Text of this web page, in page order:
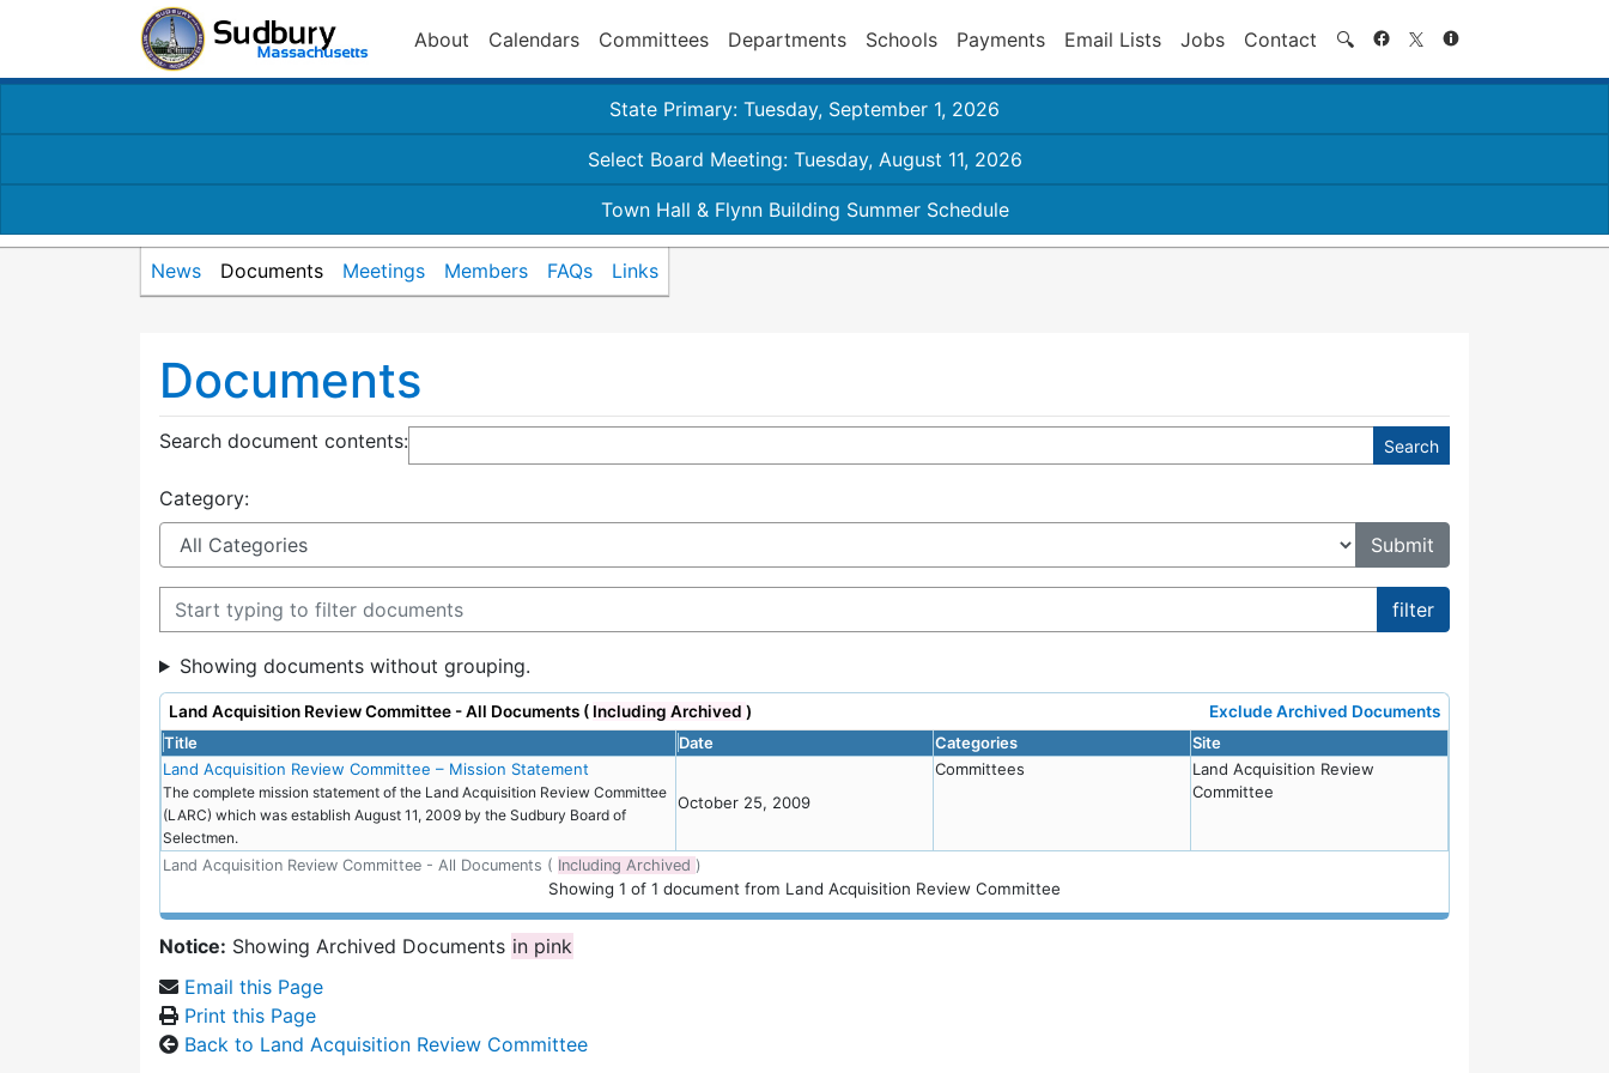
About Calendars Committees Departments Schools Payments Email Lists Jobs Contact 🔍 Search
State Primary: Tuesday, September 1, 2026
Select Board Meeting: Tuesday, August 11, 2026
Town Hall & Flynn Building Summer Schedule
News Documents Meetings Members FAQs Links
Documents
Search document contents:
Category:
Filter documents
Showing documents without grouping.
Land Acquisition Review Committee - All Documents ( Including Archived ) Exclude Archived Documents
Land Acquisition Review Committee - All Documents ( Including Archived )
Title Date Categories
Site
Land Acquisition Review Committee – Mission Statement
The complete mission statement of the Land Acquisition Review Committee
(LARC) which was establish August 11, 2009 by the Sudbury Board of
Selectmen.
October 25, 2009
Committees
Land Acquisition Review
Committee
Showing 1 of 1 document from Land Acquisition Review Committee
Notice: Showing Archived Documents in pink
Email this Page
Print this Page
Back to Land Acquisition Review Committee